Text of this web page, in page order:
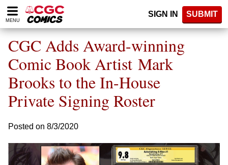
Please
note:
website
includes
accessibility
system.
MENU
SIGN IN SUBMIT
CGC Adds Award-winning
Comic Book Artist Mark
Brooks to the In-House
Private Signing Roster
Posted on 8/3/2020